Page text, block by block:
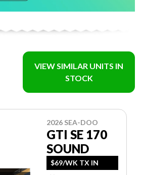
VIEW SIMILAR UNITS IN
STOCK
2026 SEA-DOO
GTI SE 170
SOUND
$69/WK TX IN